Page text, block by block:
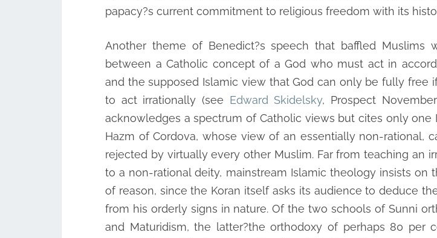
papacy?s current commitment to religious freedom with its
Another theme of Benedict?s speech that baffled Muslims
between a Catholic concept of a God who must act in
and the supposed Islamic view that God can only be fully free
to act irrationally (see Edward Skidelsky, Prospect
acknowledges a spectrum of Catholic views but cites only one
Hazm of Cordova, whose view of an essentially non-rational,
rejected by virtually every other Muslim. Far from teaching an
to a non-rational deity, mainstream Islamic theology insists on
of reason, since the Koran itself asks its audience to deduce
from his orderly signs in nature. Of the two schools of Sunni
and Maturidism, the latter?the orthodoxy of perhaps 80 per